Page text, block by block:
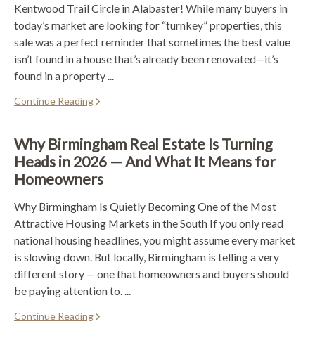
Kentwood Trail Circle in Alabaster! While many buyers in
today’s market are looking for “turnkey” properties, this
sale was a perfect reminder that sometimes the best value
isn’t found in a house that’s already been renovated—it’s
found in a property ...
Continue Reading
Why Birmingham Real Estate Is Turning
Heads in 2026 — And What It Means for
Homeowners
Why Birmingham Is Quietly Becoming One of the Most
Attractive Housing Markets in the South If you only read
national housing headlines, you might assume every market
is slowing down. But locally, Birmingham is telling a very
different story — one that homeowners and buyers should
be paying attention to. ...
Continue Reading